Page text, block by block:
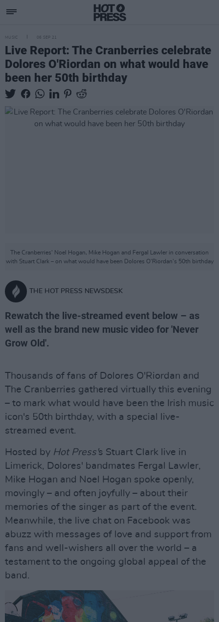
MUSIC 06 SEP 21
Live Report: The Cranberries celebrate
Dolores O'Riordan on what would have
been her 50th birthday
The Cranberries' Noel Hogan, Mike Hogan and Fergal Lawler in conversation
with Stuart Clark – on what would have been Dolores O'Riordan's 50th birthday
THE HOT PRESS NEWSDESK
Rewatch the live-streamed event below – as
well as the brand new music video for 'Never
Grow Old'.
Thousands of fans of Dolores O'Riordan and
The Cranberries gathered virtually this evening
– to mark what would have been the Irish music
icon's 50th birthday, with a special live-
streamed event.
Hosted by Hot Press's Stuart Clark live in
Limerick, Dolores' bandmates Fergal Lawler,
Mike Hogan and Noel Hogan spoke openly,
movingly – and often joyfully – about their
memories of the singer as part of the event.
Meanwhile, the live chat on Facebook was
abuzz with messages of love and support from
fans and well-wishers all over the world – a
testament to the ongoing global appeal of the
band.